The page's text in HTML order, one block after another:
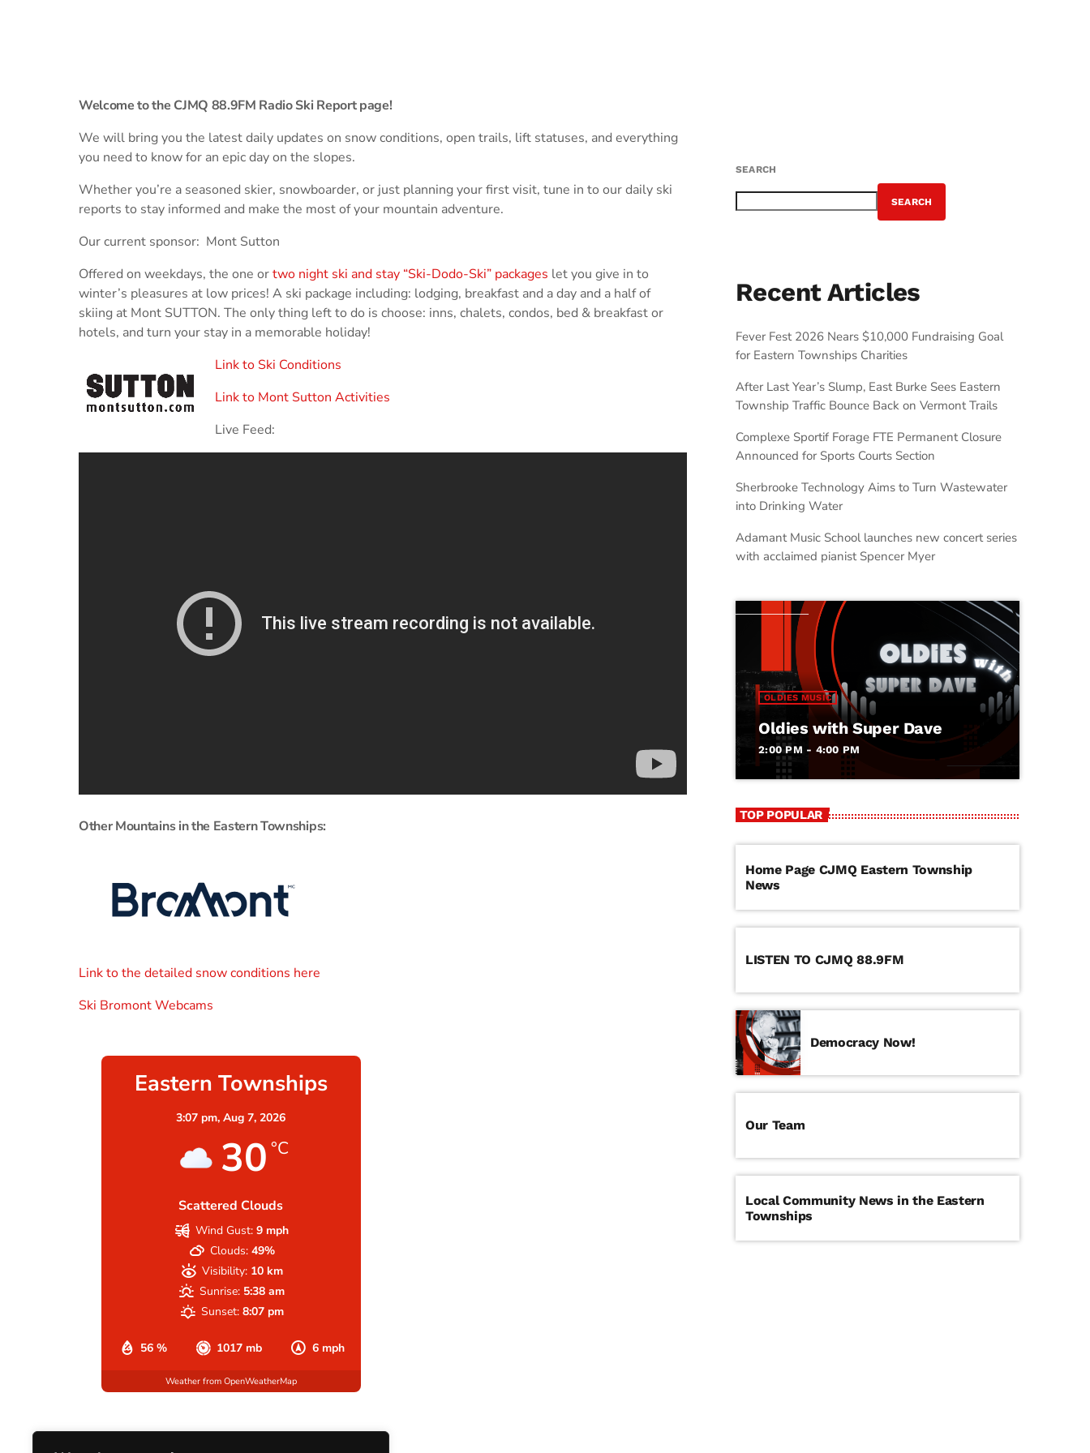
Welcome to the CJMQ 88.9FM Radio Ski Report page!
We will bring you the latest daily updates on snow conditions, open trails, lift statuses, and everything
you need to know for an epic day on the slopes.
Whether you’re a seasoned skier, snowboarder, or just planning your first visit, tune in to our daily ski
reports to stay informed and make the most of your mountain adventure.
Our current sponsor: Mont Sutton
Offered on weekdays, the one ortwo night ski and stay “Ski-Dodo-Ski” packages let you give in to
winter’s pleasures at low prices! A ski package including: lodging, breakfast and a day and a half of
skiing at Mont SUTTON. The only thing left to do is choose: inns, chalets, condos, bed & breakfast or
hotels, and turn your stay in a memorable holiday!
Link to Ski Conditions
Link to Mont Sutton Activities
Live Feed:
Other Mountains in the Eastern Townships:
Link to the detailed snow conditions here
Ski Bromont Webcams
Eastern Townships
3:07 pm, Aug 7, 2026
30 °C
Scattered Clouds
56 % 1017 mb 6 mph
Wind Gust: 9 mph
Clouds: 49%
Visibility: 10 km
Sunrise: 5:38 am
Sunset: 8:07 pm
Weather from OpenWeatherMap
SEARCH
SEARCH
Recent Articles
Fever Fest 2026 Nears $10,000 Fundraising Goal
for Eastern Townships Charities
After Last Year’s Slump, East Burke Sees Eastern
Township Traffic Bounce Back on Vermont Trails
Complexe Sportif Forage FTE Permanent Closure
Announced for Sports Courts Section
Sherbrooke Technology Aims to Turn Wastewater
into Drinking Water
Adamant Music School launches new concert series
with acclaimed pianist Spencer Myer
OLDIES MUSIC
Oldies with Super Dave
2:00 PM - 4:00 PM
TOP POPULAR
Home Page CJMQ Eastern Township
News
LISTEN TO CJMQ 88.9FM
Democracy Now!
Our Team
Local Community News in the Eastern
Townships